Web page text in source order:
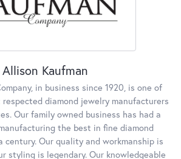
Allison Kaufman
in business since 1920, is one of
diamond jewelry manufacturers
Our family owned business has had a
the best in fine diamond
century. Our quality and workmanship is
styling is legendary. Our knowledgeable